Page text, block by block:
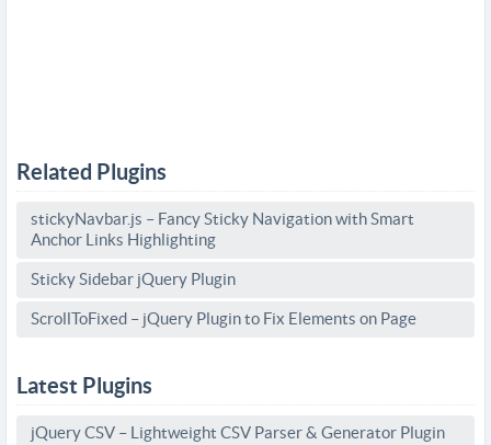
Related Plugins
stickyNavbar.js – Fancy Sticky Navigation with Smart
Anchor Links Highlighting
Sticky Sidebar jQuery Plugin
ScrollToFixed – jQuery Plugin to Fix Elements on Page
Latest Plugins
jQuery CSV – Lightweight CSV Parser & Generator Plugin